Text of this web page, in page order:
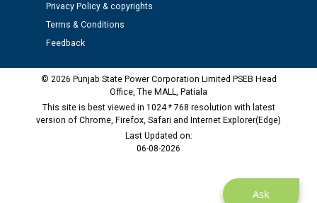
M/s ECS Industries Private Limited, Vadodara declared
as Defaulter Firm by PSPCL upto 02-03-2028
Ask
Privacy Policy & copyrights
Terms & Conditions
Feedback
© 2026 Punjab State Power Corporation Limited PSEB Head
Office, The MALL, Patiala
This site is best viewed in 1024 * 768 resolution with latest
version of Chrome, Firefox, Safari and Internet Explorer(Edge)
Last Updated on:
06-08-2026